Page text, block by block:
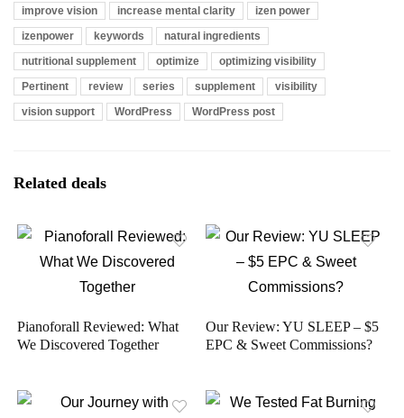
improve vision
increase mental clarity
izen power
izenpower
keywords
natural ingredients
nutritional supplement
optimize
optimizing visibility
Pertinent
review series supplement
visibility
vision support
WordPress WordPress post
Related deals
Pianoforall Reviewed: What
We Discovered Together
Our Review: YU SLEEP – $5
EPC & Sweet Commissions?